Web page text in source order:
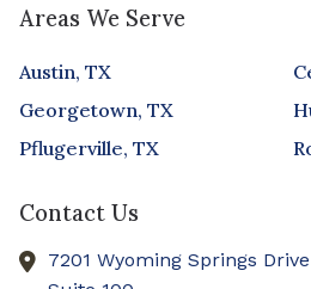
Areas We Serve
Austin, TX
Georgetown, TX
Pflugerville, TX
Contact Us
7201 Wyoming Springs Drive